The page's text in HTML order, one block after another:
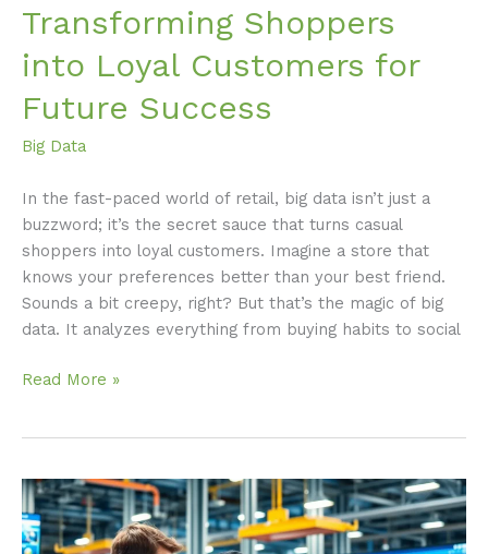
Transforming Shoppers
into Loyal Customers for
Future Success
Big Data
In the fast-paced world of retail, big data isn’t just a
buzzword; it’s the secret sauce that turns casual
shoppers into loyal customers. Imagine a store that
knows your preferences better than your best friend.
Sounds a bit creepy, right? But that’s the magic of big
data. It analyzes everything from buying habits to social
Read More »
Big
Data
in